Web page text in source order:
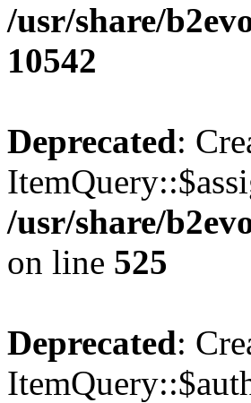
/usr/share/
10542
Deprecated:
/usr/share/
on line 525
Deprecated: